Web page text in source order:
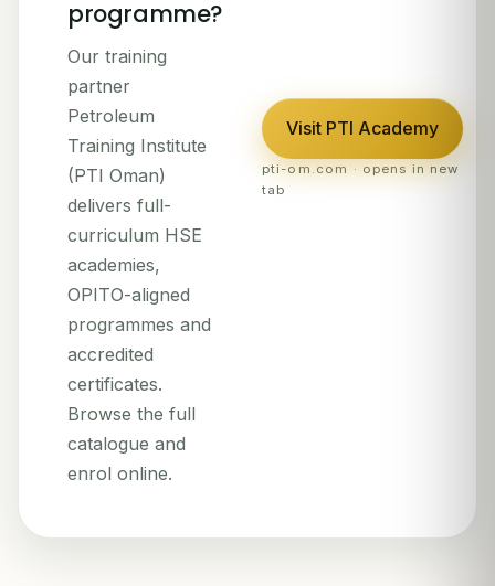
programme?
Our training
partner
Petroleum
Training Institute
(PTI Oman)
delivers full-
curriculum HSE
academies,
OPITO-aligned
programmes and
accredited
certificates.
Browse the full
catalogue and
enrol online.
Visit PTI Academy
pti-om.com · opens in new
tab